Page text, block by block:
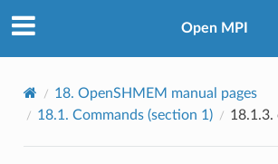
Open MPI
18. OpenSHMEM manual pages
18.1. Commands (section 1) 18.1.3.